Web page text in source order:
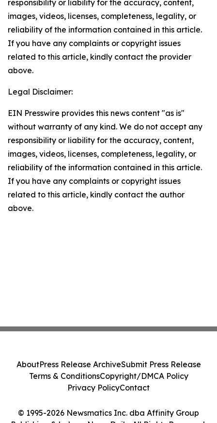
responsibility or liability for the accuracy, content,
images, videos, licenses, completeness, legality, or
reliability of the information contained in this article.
If you have any complaints or copyright issues
related to this article, kindly contact the provider
above.
Legal Disclaimer:
EIN Presswire provides this news content "as is"
without warranty of any kind. We do not accept any
responsibility or liability for the accuracy, content,
images, videos, licenses, completeness, legality, or
reliability of the information contained in this article.
If you have any complaints or copyright issues
related to this article, kindly contact the author
above.
© 1995-2026 Newsmatics Inc. dba Affinity Group
AboutPress Release ArchiveSubmit Press Release
Terms & ConditionsCopyright/DMCA Policy
Privacy PolicyContact